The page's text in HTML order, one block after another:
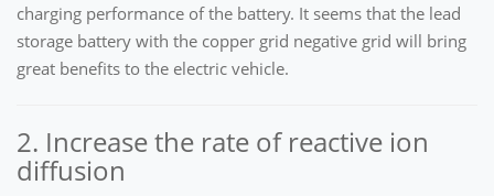
charging performance of the battery. It seems that the lead
storage battery with the copper grid negative grid will bring
great benefits to the electric vehicle.
2. Increase the rate of reactive ion
diffusion